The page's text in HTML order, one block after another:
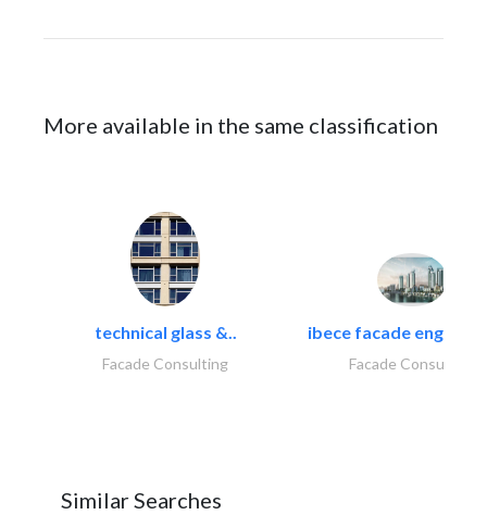
More available in the same classification
technical glass &..
Facade Consulting
ibece facade
Facade Consulting
Similar Searches